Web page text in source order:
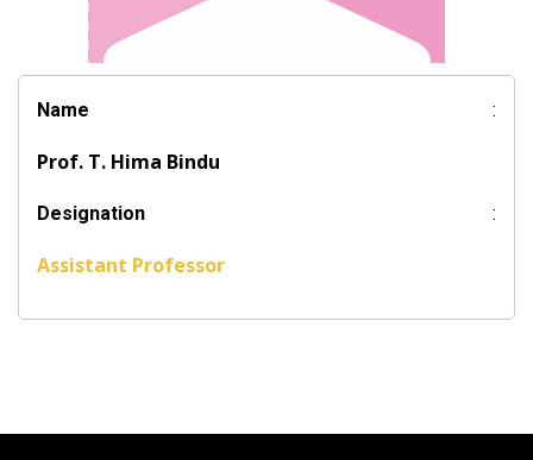
Name :
Prof. T. Hima Bindu
Designation :
Assistant Professor